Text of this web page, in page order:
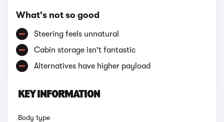
What's not so good
Steering feels unnatural
Cabin storage isn't fantastic
Alternatives have higher payload
KEY INFORMATION
Body type